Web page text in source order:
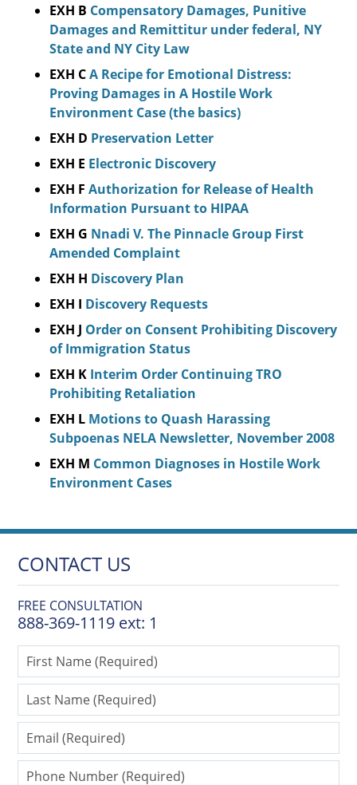
EXH B Compensatory Damages, Punitive
Damages and Remittitur under federal, NY
State and NY City Law
EXH CA Recipe for Emotional Distress:
Proving Damages in A Hostile Work
Environment Case (the basics)
EXH D Preservation Letter
EXH E Electronic Discovery
EXH FAuthorization for Release of Health
Information Pursuant to HIPAA
EXH G Nnadi V. The Pinnacle Group First
Amended Complaint
EXH H Discovery Plan
EXH I Discovery Requests
EXH J Order on Consent Prohibiting Discovery
of Immigration Status
EXH K Interim Order Continuing TRO
Prohibiting Retaliation
EXH L Motions to Quash Harassing
Subpoenas NELA Newsletter, November 2008
EXH M Common Diagnoses in Hostile Work
Environment Cases
CONTACT US
FREE CONSULTATION
888-369-1119 ext: 1